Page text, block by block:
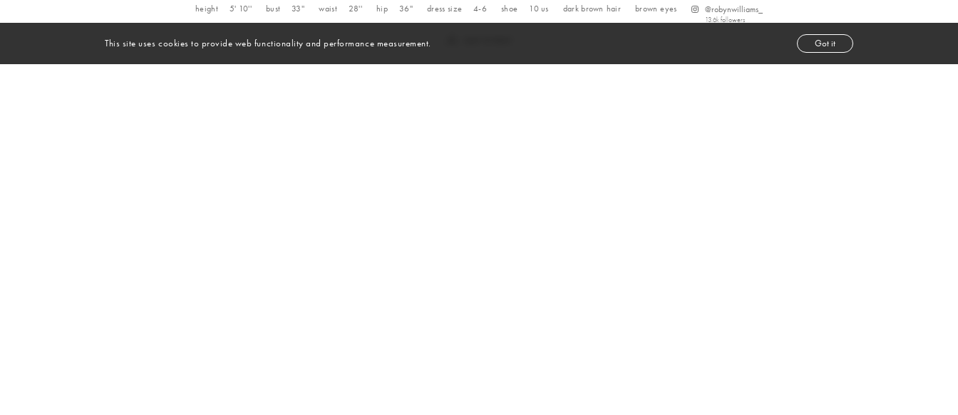
height 5' 10'' bust 33'' waist 28'' hip 36'' dress size 4-6 shoe 10 us dark brown hair brown eyes @robynwilliams_
13.6kfollowers
This site uses cookies to provide web functionality and performance measurement. Got it